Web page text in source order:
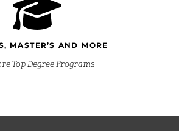
MASTER’S AND MORE
Top Degree Programs